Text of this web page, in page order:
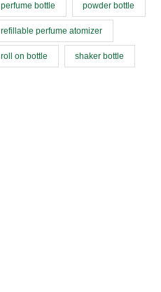
perfume bottle powder bottle
refillable perfume atomizer
roll on bottle shaker bottle